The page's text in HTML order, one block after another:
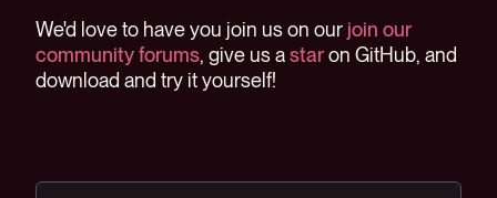
We'd love to have you join us on our join our
community forums, give us astaron GitHub, and
download and try it yourself!